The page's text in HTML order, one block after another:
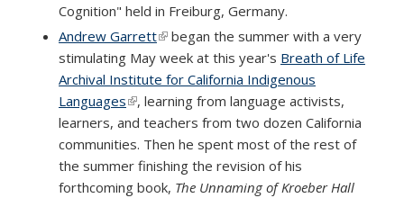
Cognition" held in Freiburg, Germany.
Andrew Garrett(link is external)
began the summer with a very
stimulating May week at this year's Breath of Life
Archival Institute for California Indigenous
Languages(link is external)
, learning from language activists,
learners, and teachers from two dozen California
communities. Then he spent most of the rest of
the summer finishing the revision of his
forthcoming book, The Unnaming of Kroeber Hall